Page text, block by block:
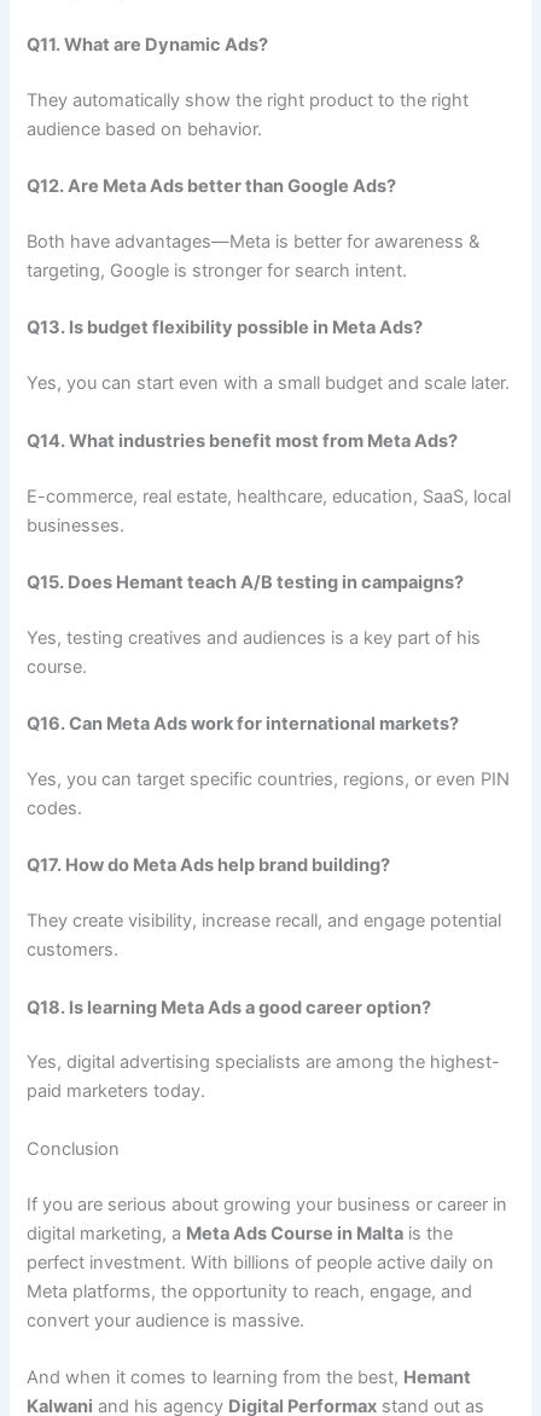
Q11. What are Dynamic Ads?
They automatically show the right product to the right
audience based on behavior.
Q12. Are Meta Ads better than Google Ads?
Both have advantages—Meta is better for awareness &
targeting, Google is stronger for search intent.
Q13. Is budget flexibility possible in Meta Ads?
Yes, you can start even with a small budget and scale later.
Q14. What industries benefit most from Meta Ads?
E-commerce, real estate, healthcare, education, SaaS, local
businesses.
Q15. Does Hemant teach A/B testing in campaigns?
Yes, testing creatives and audiences is a key part of his
course.
Q16. Can Meta Ads work for international markets?
Yes, you can target specific countries, regions, or even PIN
codes.
Q17. How do Meta Ads help brand building?
They create visibility, increase recall, and engage potential
customers.
Q18. Is learning Meta Ads a good career option?
Yes, digital advertising specialists are among the highest-
paid marketers today.
Conclusion
If you are serious about growing your business or career in
digital marketing, a Meta Ads Course in Malta is the
perfect investment. With billions of people active daily on
Meta platforms, the opportunity to reach, engage, and
convert your audience is massive.
And when it comes to learning from the best, Hemant
Kalwani and his agency Digital Performax stand out as